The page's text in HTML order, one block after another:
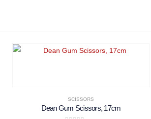
SCISSORS
Dean Gum Scissors, 17cm